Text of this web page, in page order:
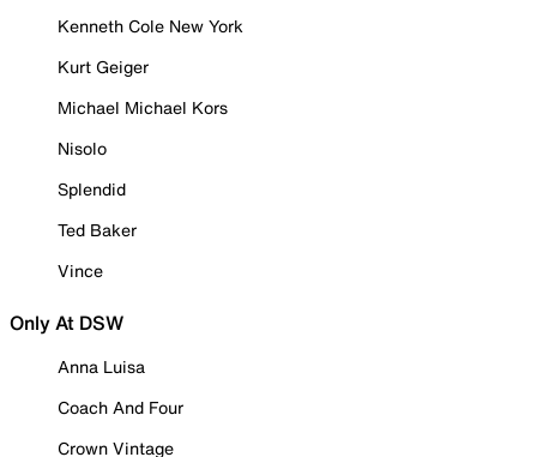
Kenneth Cole New York
Kurt Geiger
Michael Michael Kors
Nisolo
Splendid
Ted Baker
Vince
Only At DSW
Anna Luisa
Coach And Four
Crown Vintage